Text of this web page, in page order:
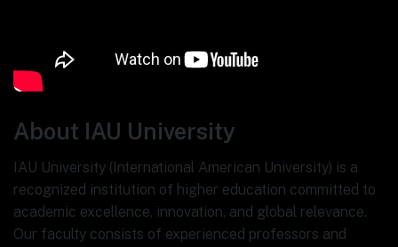
About IAU University
IAU University (International American University) is a
recognized institution of higher education committed to
academic excellence, innovation, and global relevance.
Our faculty consists of experienced professors and